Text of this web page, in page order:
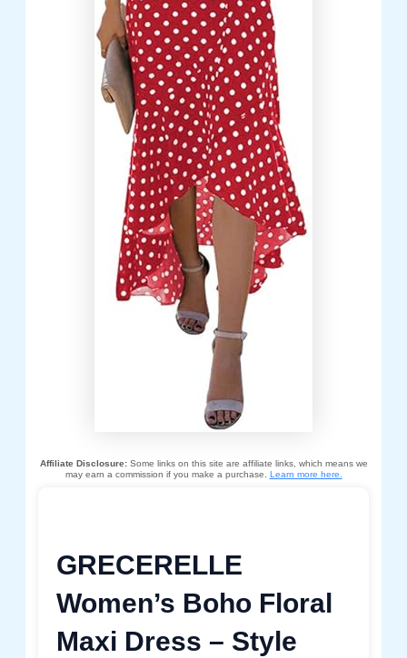
Affiliate Disclosure:Some links on this site are affiliate links, which means we
may earn a commission if you make a purchase. Learn more here.
GRECERELLE
Women’s Boho Floral
Maxi Dress – Style